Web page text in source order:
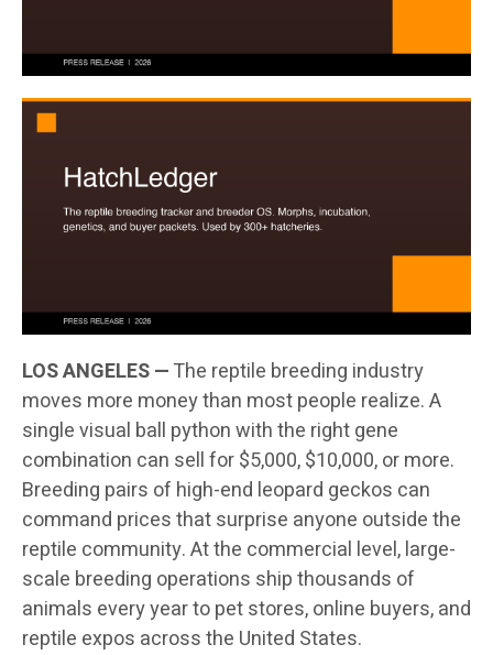
LOS ANGELES —The reptile breeding industry
moves more money than most people realize. A
single visual ball python with the right gene
combination can sell for $5,000, $10,000, or more.
Breeding pairs of high-end leopard geckos can
command prices that surprise anyone outside the
reptile community. At the commercial level, large-
scale breeding operations ship thousands of
animals every year to pet stores, online buyers, and
reptile expos across the United States.